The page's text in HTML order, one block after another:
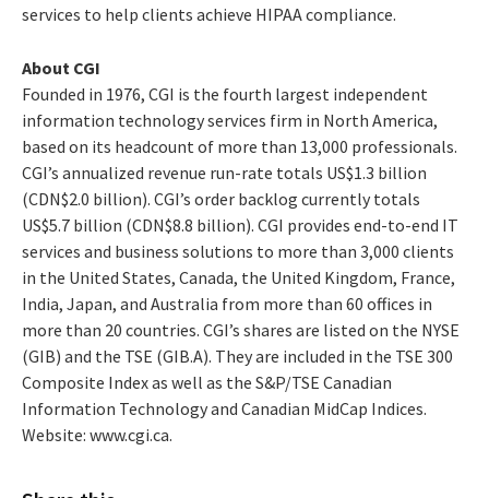
services to help clients achieve HIPAA compliance.
About CGI
Founded in 1976, CGI is the fourth largest independent
information technology services firm in North America,
based on its headcount of more than 13,000 professionals.
CGI’s annualized revenue run-rate totals US$1.3 billion
(CDN$2.0 billion). CGI’s order backlog currently totals
US$5.7 billion (CDN$8.8 billion). CGI provides end-to-end IT
services and business solutions to more than 3,000 clients
in the United States, Canada, the United Kingdom, France,
India, Japan, and Australia from more than 60 offices in
more than 20 countries. CGI’s shares are listed on the NYSE
(GIB) and the TSE (GIB.A). They are included in the TSE 300
Composite Index as well as the S&P/TSE Canadian
Information Technology and Canadian MidCap Indices.
Website: www.cgi.ca.